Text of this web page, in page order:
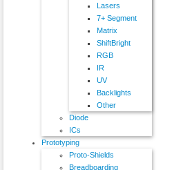
Lasers
7+ Segment
Matrix
ShiftBright
RGB
IR
UV
Backlights
Other
Diode
ICs
Prototyping
Proto-Shields
Breadboarding